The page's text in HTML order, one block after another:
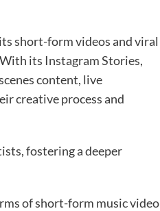
short-form videos and viral
its Instagram Stories,
content, live
creative process and
fostering a deeper
of short-form music video